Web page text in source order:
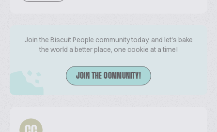
Join the Biscuit People community today, and let's bake
the world a better place, one cookie at a time!
JOIN THE COMMUNITY!